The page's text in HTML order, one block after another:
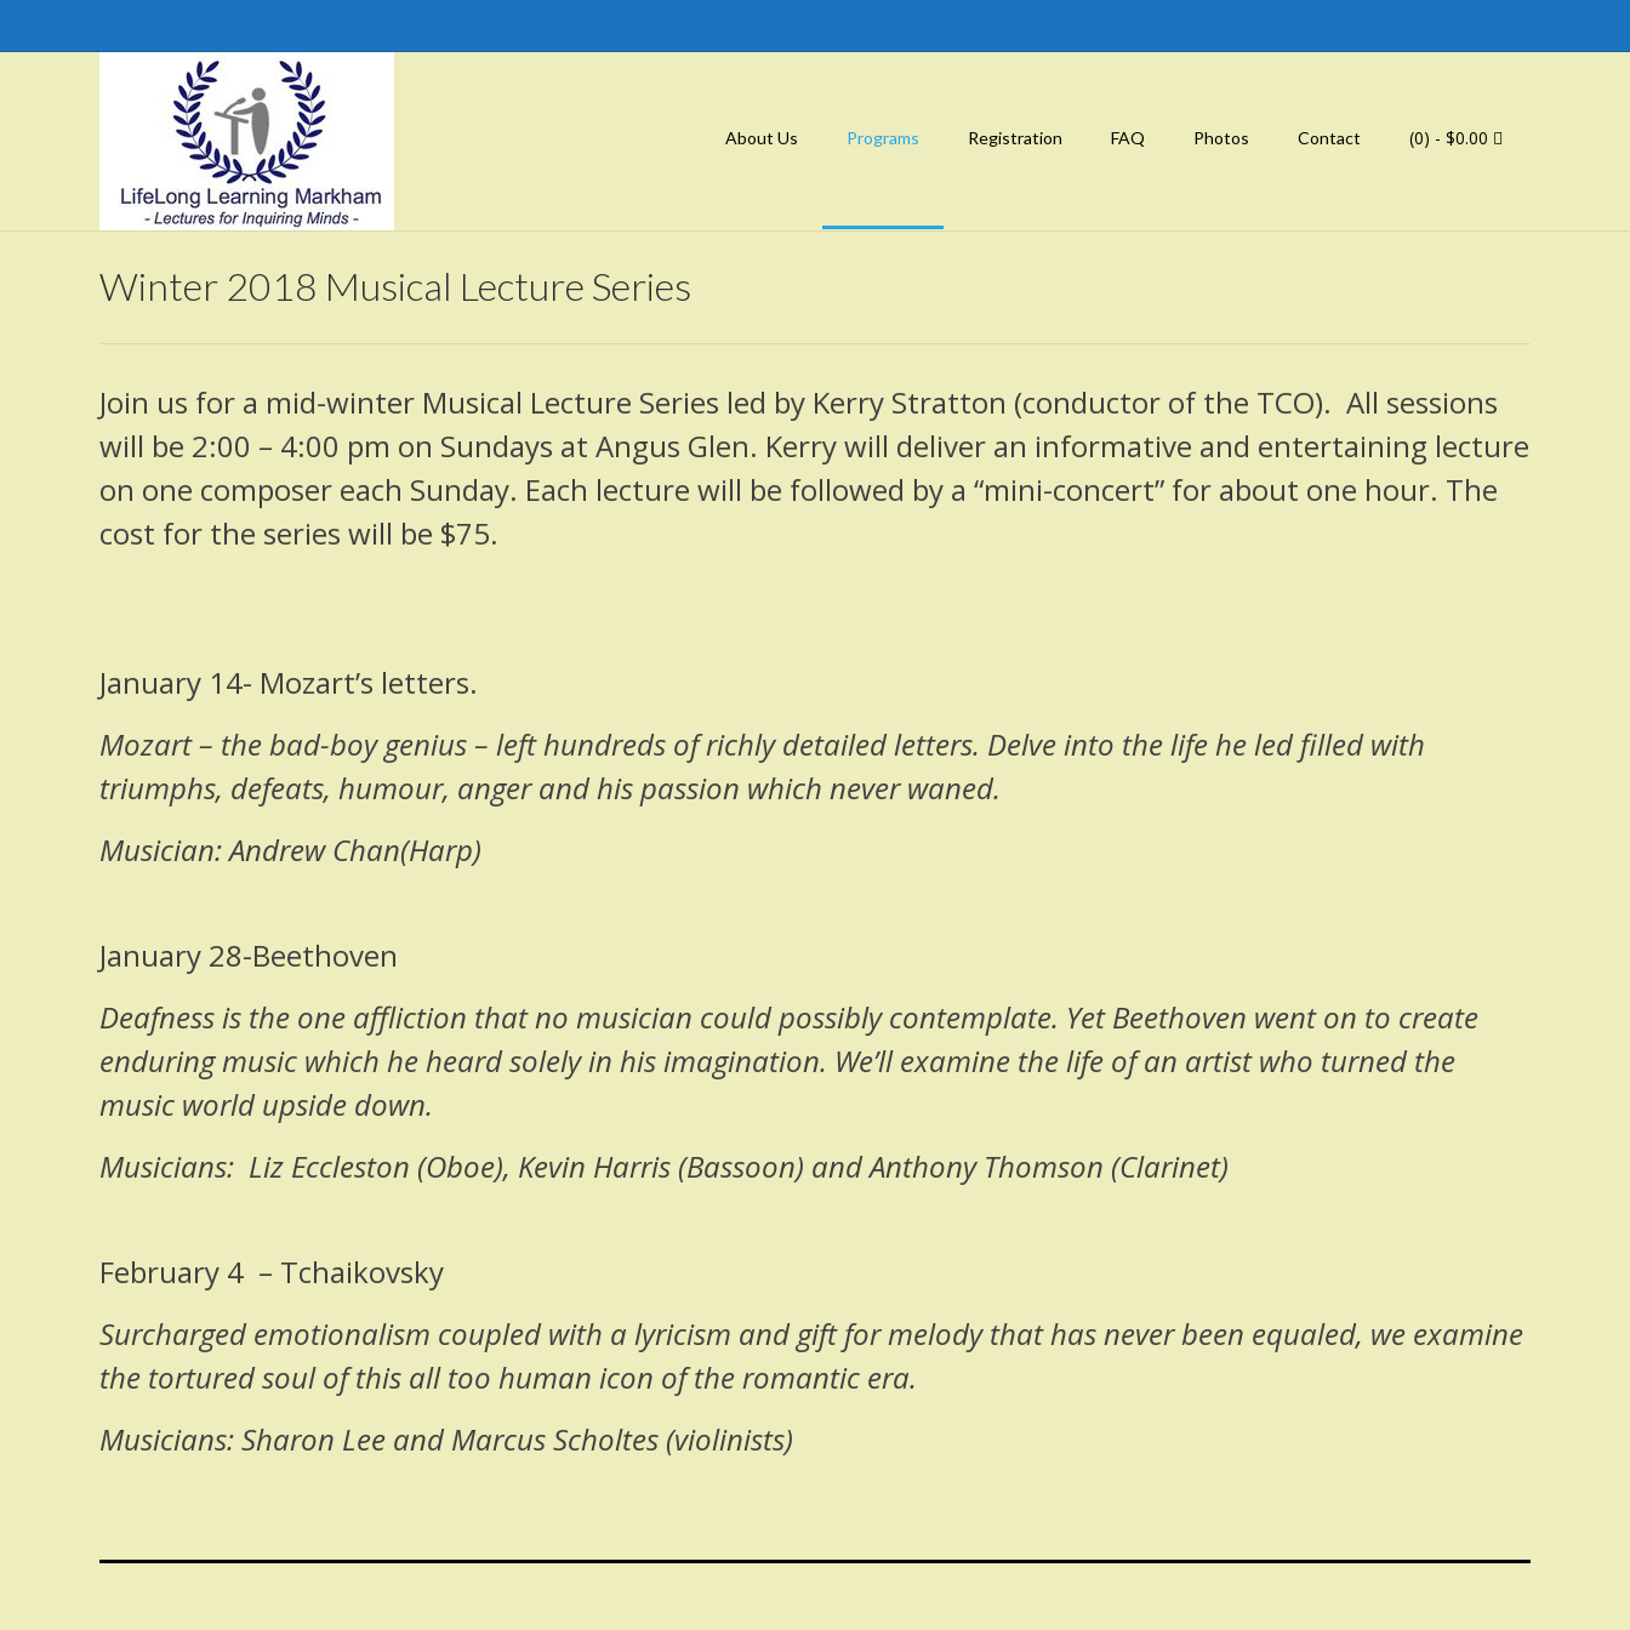
(0) - $0.00
About Us Programs Registration FAQ Photos Contact
Winter 2018 Musical Lecture Series
Join us for a mid-winter Musical Lecture Series led by Kerry Stratton (conductor of the TCO). All sessions
will be 2:00 – 4:00 pm on Sundays at Angus Glen. Kerry will deliver an informative and entertaining lecture
on one composer each Sunday. Each lecture will be followed by a “mini-concert” for about one hour. The
cost for the series will be $75.
January 14- Mozart’s letters.
Mozart – the bad-boy genius – left hundreds of richly detailed letters. Delve into the life he led filled with
triumphs, defeats, humour, anger and his passion which never waned.
Musician: Andrew Chan(Harp)
January 28-Beethoven
Deafness is the one affliction that no musician could possibly contemplate. Yet Beethoven went on to create
enduring music which he heard solely in his imagination. We’ll examine the life of an artist who turned the
music world upside down.
Musicians: Liz Eccleston (Oboe), Kevin Harris (Bassoon) and Anthony Thomson (Clarinet)
February 4 – Tchaikovsky
Surcharged emotionalism coupled with a lyricism and gift for melody that has never been equaled, we examine
the tortured soul of this all too human icon of the romantic era.
Musicians: Sharon Lee and Marcus Scholtes (violinists)